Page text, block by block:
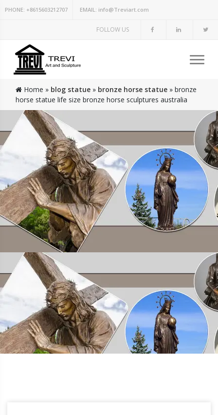
PHONE: +8615603212707 EMAIL: info@Treviart.com
FOLLOW US
Home » blog statue » bronze horse statue » bronze
horse statue life size bronze horse sculptures australia